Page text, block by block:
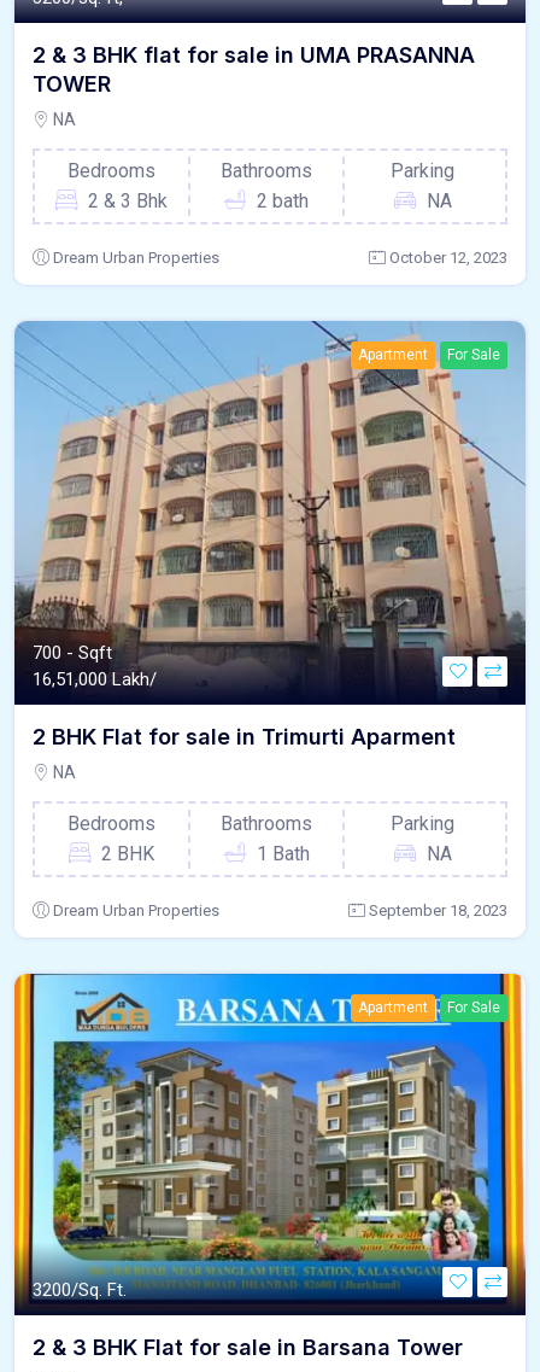
2 & 3 BHK flat for sale in UMA PRASANNA
TOWER
NA
Bedrooms
2 & 3 Bhk
Bathrooms
2 bath
Parking
NA
Dream Urban Properties October 12, 2023
Apartment For Sale
700 - Sqft
16,51,000 Lakh/
2 BHK Flat for sale in Trimurti Aparment
NA
Bedrooms
2 BHK
Bathrooms
1 Bath
Parking
NA
Dream Urban Properties September 18, 2023
Apartment For Sale
3200/Sq. Ft.
2 & 3 BHK Flat for sale in Barsana Tower